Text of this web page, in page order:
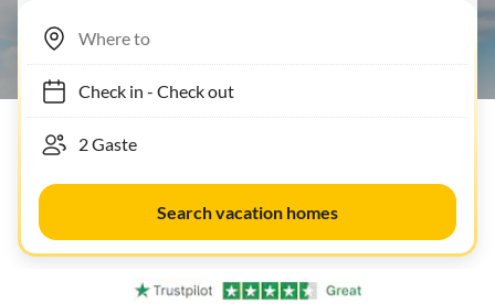
Check in- Check out
Search vacation homes